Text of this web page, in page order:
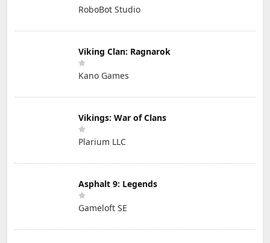
RoboBot Studio
Viking Clan: Ragnarok
Kano Games
Vikings: War of Clans
Plarium LLC
Asphalt 9: Legends
Gameloft SE